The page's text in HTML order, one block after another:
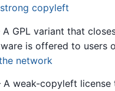
copyleft
GPL variant that
is offered to users
network
weak-copyleft license